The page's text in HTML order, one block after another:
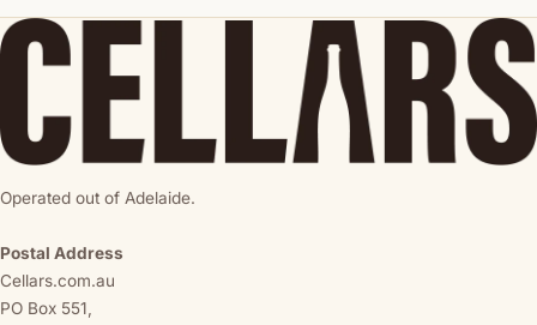
Operated out of Adelaide.
Postal Address
Cellars.com.au
PO Box 551,